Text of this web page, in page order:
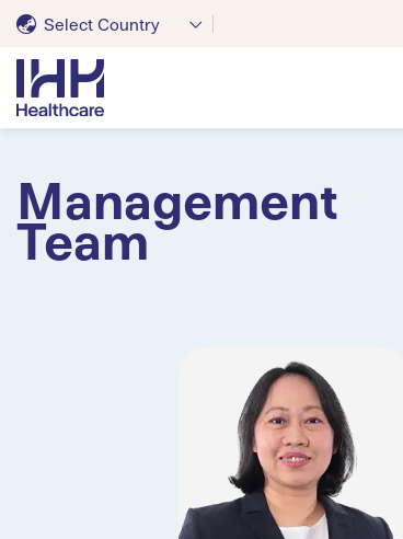
Select Country
Management
Team